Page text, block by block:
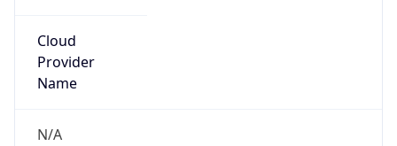
Cloud
Provider
Name
N/A